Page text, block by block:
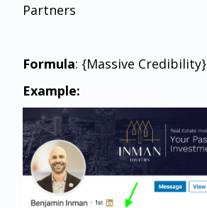
Partners
Formula: {Massive Credibility}
Example: